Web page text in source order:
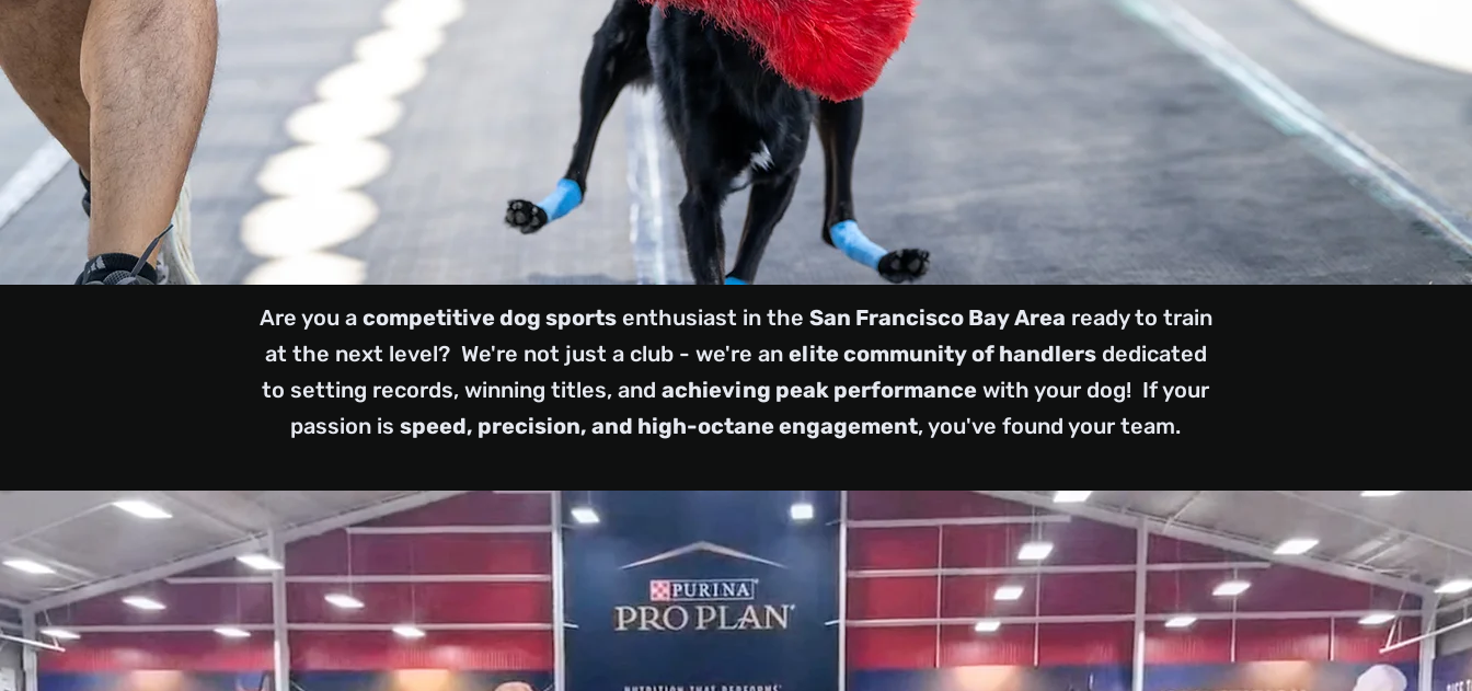
Are you a competitive dog sportsenthusiast in the San Francisco Bay Area ready to train
at the next level? We're not just a club - we're an elite community of handlersdedicated
to setting records, winning titles, and achieving peak performance with your dog! If your
passion is speed, precision, and high-octane engagement, you've found your team.